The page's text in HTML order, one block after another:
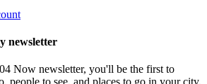
newsletter
Now newsletter, you'll be the first to